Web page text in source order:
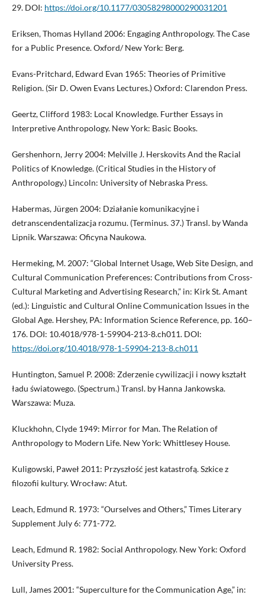
29. DOI: https://doi.org/10.1177/03058298000290031201
Eriksen, Thomas Hylland 2006: Engaging Anthropology. The Case
for a Public Presence. Oxford/ New York: Berg.
Evans-Pritchard, Edward Evan 1965: Theories of Primitive
Religion. (Sir D. Owen Evans Lectures.) Oxford: Clarendon Press.
Geertz, Clifford 1983: Local Knowledge. Further Essays in
Interpretive Anthropology. New York: Basic Books.
Gershenhorn, Jerry 2004: Melville J. Herskovits And the Racial
Politics of Knowledge. (Critical Studies in the History of
Anthropology.) Lincoln: University of Nebraska Press.
Habermas, Jürgen 2004: Działanie komunikacyjne i
detranscendentalizacja rozumu. (Terminus. 37.) Transl. by Wanda
Lipnik. Warszawa: Oficyna Naukowa.
Hermeking, M. 2007: “Global Internet Usage, Web Site Design, and
Cultural Communication Preferences: Contributions from Cross-
Cultural Marketing and Advertising Research,” in: Kirk St. Amant
(ed.): Linguistic and Cultural Online Communication Issues in the
Global Age. Hershey, PA: Information Science Reference, pp. 160–
176. DOI: 10.4018/978-1-59904-213-8.ch011. DOI:
https://doi.org/10.4018/978-1-59904-213-8.ch011
Huntington, Samuel P. 2008: Zderzenie cywilizacji i nowy kształt
ładu światowego. (Spectrum.) Transl. by Hanna Jankowska.
Warszawa: Muza.
Kluckhohn, Clyde 1949: Mirror for Man. The Relation of
Anthropology to Modern Life. New York: Whittlesey House.
Kuligowski, Paweł 2011: Przyszłość jest katastrofą. Szkice z
filozofii kultury. Wrocław: Atut.
Leach, Edmund R. 1973: “Ourselves and Others,” Times Literary
Supplement July 6: 771-772.
Leach, Edmund R. 1982: Social Anthropology. New York: Oxford
University Press.
Lull, James 2001: “Superculture for the Communication Age,” in: